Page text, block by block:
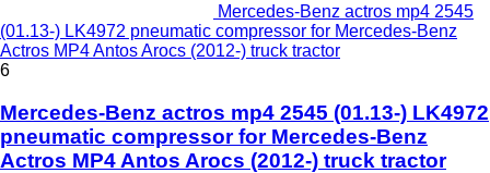
Mercedes-Benz actros mp4 2545
(01.13-) LK4972 pneumatic compressor for Mercedes-Benz
Actros MP4 Antos Arocs (2012-) truck tractor
6
Mercedes-Benz actros mp4 2545 (01.13-) LK4972
pneumatic compressor for Mercedes-Benz
Actros MP4 Antos Arocs (2012-) truck tractor